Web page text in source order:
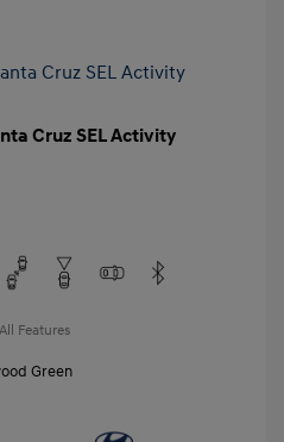
Cruz SEL Activity
Features
Green